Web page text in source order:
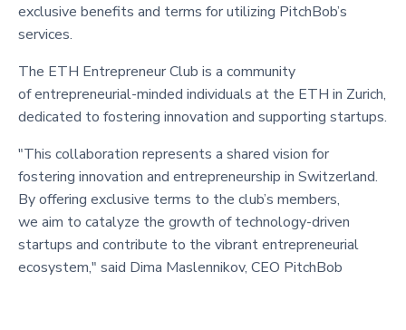
exclusive benefits and terms for utilizing PitchBob’s
services.
The ETH Entrepreneur Club is a community
of entrepreneurial-minded individuals at the ETH in Zurich,
dedicated to fostering innovation and supporting startups.
"This collaboration represents a shared vision for
fostering innovation and entrepreneurship in Switzerland.
By offering exclusive terms to the club’s members,
we aim to catalyze the growth of technology-driven
startups and contribute to the vibrant entrepreneurial
ecosystem," said Dima Maslennikov, CEO PitchBob